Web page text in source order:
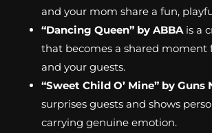
and your mom share a fun,
“Dancing Queen” by ABBA is a
that becomes a shared moment
and your guests.
“Sweet Child O’ Mine” by Guns
surprises guests and shows
carrying genuine emotion.